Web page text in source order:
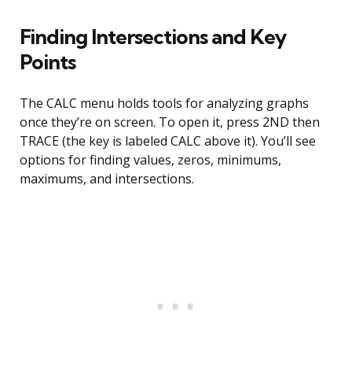
Finding Intersections and Key
Points
The CALC menu holds tools for analyzing graphs
once they’re on screen. To open it, press 2ND then
TRACE (the key is labeled CALC above it). You’ll see
options for finding values, zeros, minimums,
maximums, and intersections.